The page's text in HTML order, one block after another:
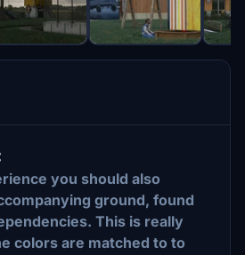
you should also
ground, found
This is really
colors are matched to to